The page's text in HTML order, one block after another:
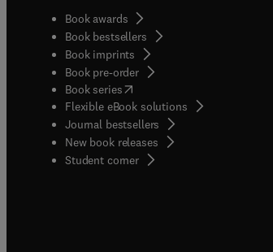
Book awards
Book bestsellers
Book imprints
Book pre-order
Book series(opens in new tab/window
Flexible eBook solutions
Journal bestsellers
New book releases
Student corner( opens in new tab/window